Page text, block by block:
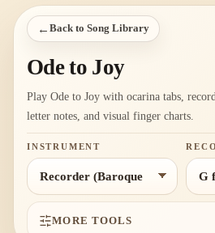
← Back to Song Library
Ode to Joy
Play Ode to Joy with ocarina tabs,
letter notes, and visual finger charts.
INSTRUMENT
MORE TOOLS